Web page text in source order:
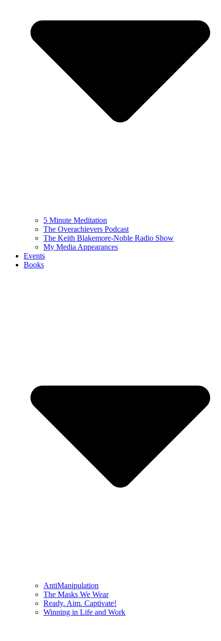
5 Minute Meditation
The Overachievers Podcast
The Keith Blakemore-Noble Radio Show
My Media Appearances
Events
Books
AntiManipulation
The Masks We Wear
Ready. Aim. Captivate!
Winning in Life and Work